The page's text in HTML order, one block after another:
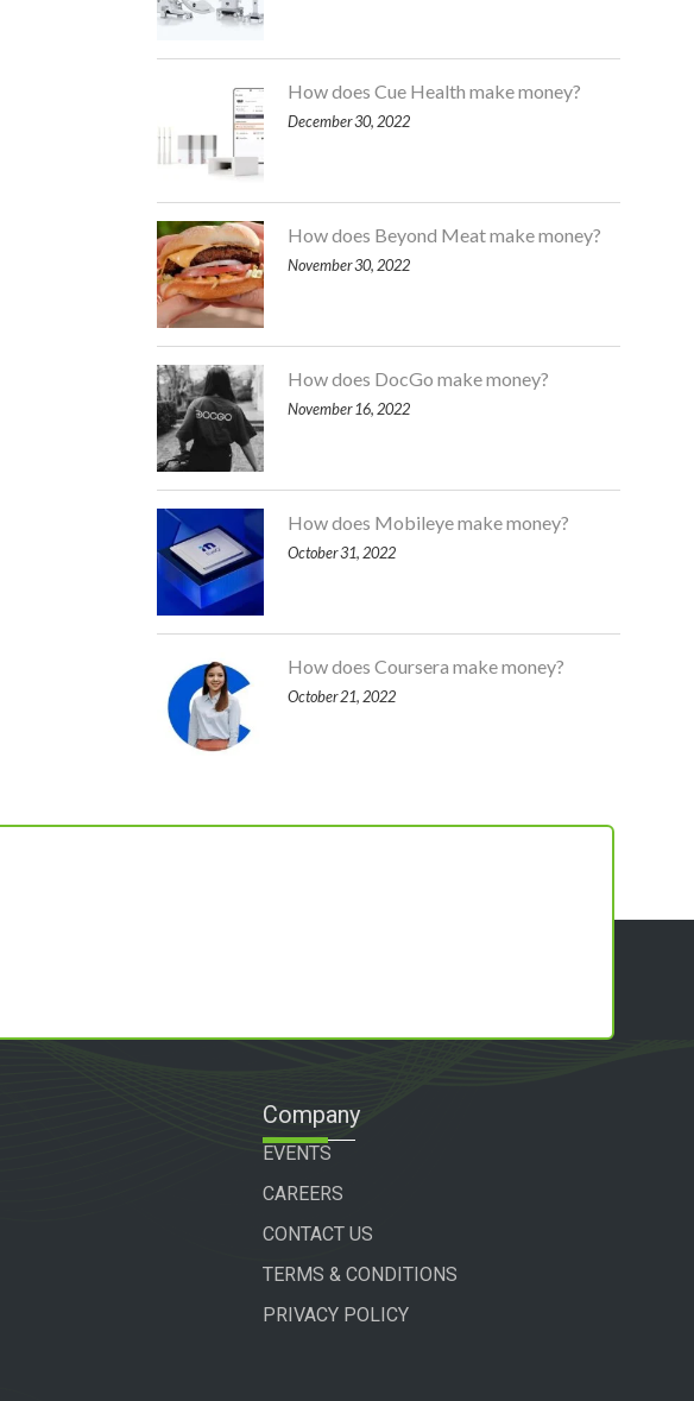
How does Cue Health make money?
December 30, 2022
How does Beyond Meat make money?
November 30, 2022
How does DocGo make money?
November 16, 2022
How does Mobileye make money?
October 31, 2022
How does Coursera make money?
October 21, 2022
Company
EVENTS
CAREERS
CONTACT US
TERMS & CONDITIONS
PRIVACY POLICY